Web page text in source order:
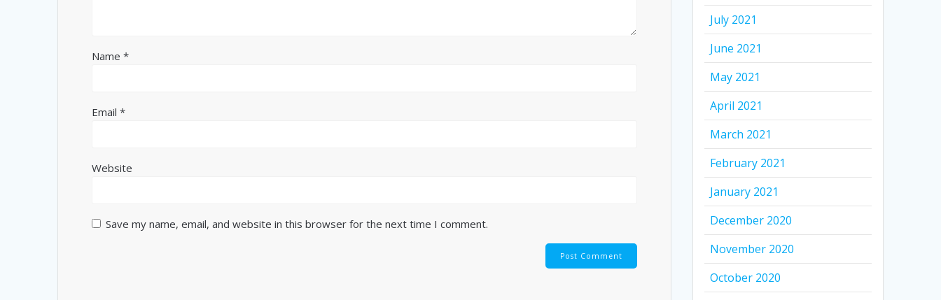
Name*
Email*
Website
Save my name, email, and website in this browser for the next time I comment.
July 2021
June 2021
May 2021
April 2021
March 2021
February 2021
January 2021
December 2020
November 2020
October 2020